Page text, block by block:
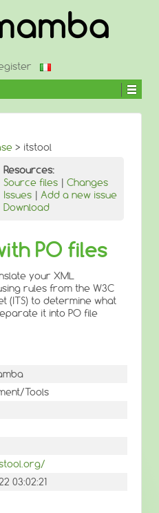
> itstool
Resources:
Source files | Changes
Issues | Add a new issue
Download
PO files
your XML
rules from the W3C
(ITS) to determine what
it into PO file
Tools
03:02:21